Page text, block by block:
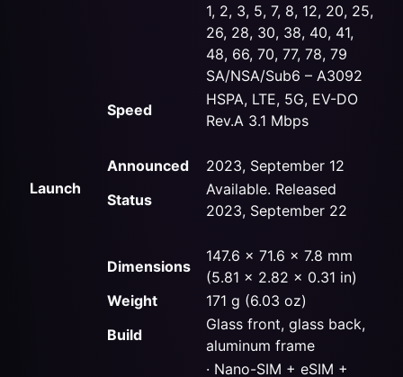
1, 2, 3, 5, 7, 8, 12, 20, 25,
26, 28, 30, 38, 40, 41,
48, 66, 70, 77, 78, 79
SA/NSA/Sub6 – A3092
Speed
HSPA, LTE, 5G, EV-DO
Rev.A 3.1 Mbps
Launch
Announced
2023, September 12
Status
Available. Released
2023, September 22
Dimensions
147.6 x 71.6 x 7.8 mm
(5.81 x 2.82 x 0.31 in)
Weight
171 g (6.03 oz)
Build
Glass front, glass back,
aluminum frame
· Nano-SIM + eSIM +